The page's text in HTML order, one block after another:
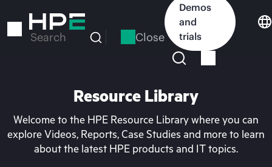
to
Search Close
Demos
and
trials
Resource Library
Welcome to the HPE Resource Library where you can
explore Videos, Reports, Case Studies and more to learn
about the latest HPE products and IT topics.